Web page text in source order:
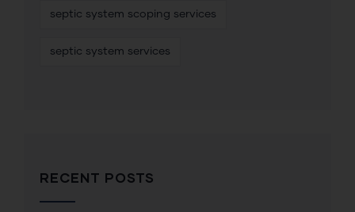
septic system scoping services
septic system services
RECENT POSTS